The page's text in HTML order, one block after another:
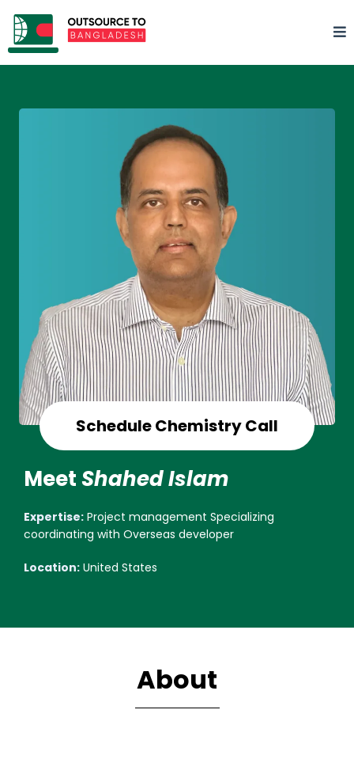
Schedule Chemistry Call
MeetShahed Islam
Expertise: Project management Specializing
coordinating with Overseas developer
Location: United States
About